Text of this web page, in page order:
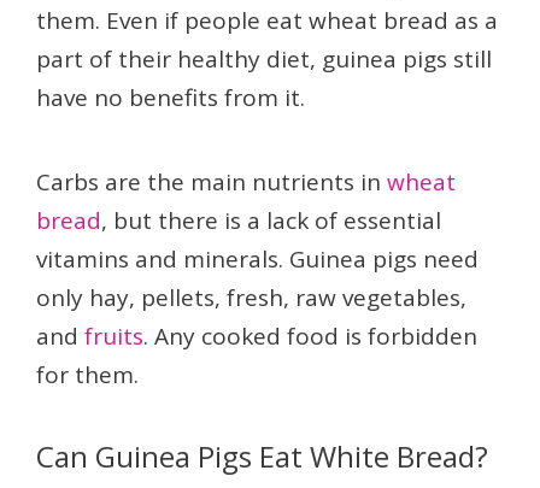
them. Even if people eat wheat bread as a
part of their healthy diet, guinea pigs still
have no benefits from it.
Carbs are the main nutrients in wheat
bread, but there is a lack of essential
vitamins and minerals. Guinea pigs need
only hay, pellets, fresh, raw vegetables,
and fruits. Any cooked food is forbidden
for them.
Can Guinea Pigs Eat White Bread?